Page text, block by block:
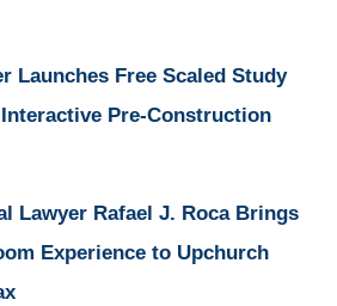
Launches Free Scaled Study
Interactive Pre-Construction
Lawyer Rafael J. Roca Brings
Experience to Upchurch